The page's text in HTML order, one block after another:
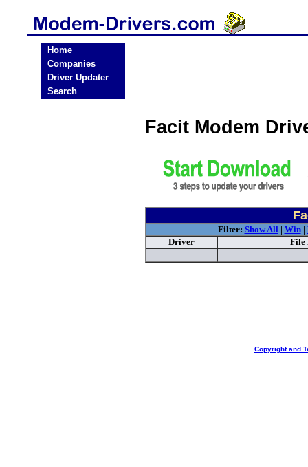
Home
Companies
Driver Updater
Search
Facit Modem
Filter: Show All| Win|
Driver
File
Copyright and